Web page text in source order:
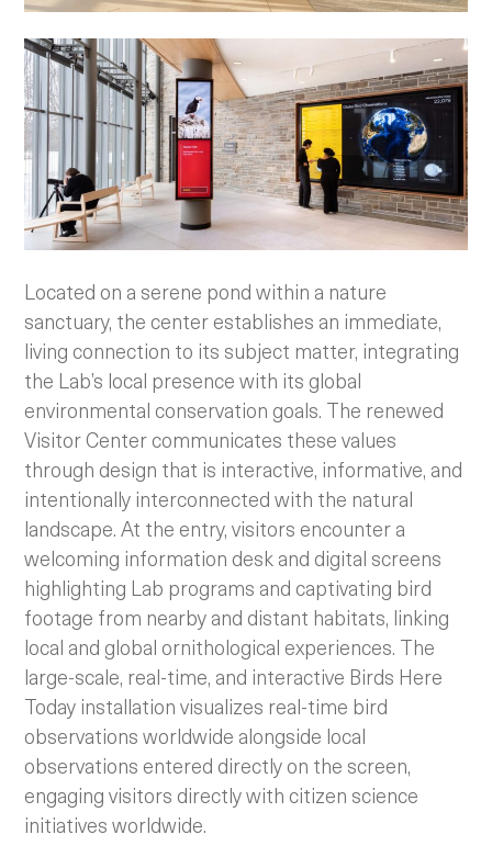
Located on a serene pond within a nature
sanctuary, the center establishes an immediate,
living connection to its subject matter, integrating
the Lab’s local presence with its global
environmental conservation goals. The renewed
Visitor Center communicates these values
through design that is interactive, informative, and
intentionally interconnected with the natural
landscape. At the entry, visitors encounter a
welcoming information desk and digital screens
highlighting Lab programs and captivating bird
footage from nearby and distant habitats, linking
local and global ornithological experiences. The
large-scale, real-time, and interactive Birds Here
Today installation visualizes real-time bird
observations worldwide alongside local
observations entered directly on the screen,
engaging visitors directly with citizen science
initiatives worldwide.